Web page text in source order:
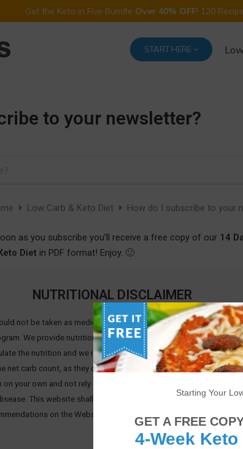
Get the Keto in Five Bundle Over 40% OFF! 120
START HERE
to your newsletter?
Low Carb & Keto Diet How do I subscribe to your
as you subscribe you’ll receive a free copy of our 14
Diet in PDF format! Enjoy. 🙂
NUTRITIONAL DISCLAIMER
not be taken as medical advice and you should ALWAYS
We provide nutritional data for our recipes as a courtesy to
the nutrition and we remove fiber and sugar alcohols, like
net carb count, as they do not affect your blood glucose levels.
your own and not rely on our data. The website or content
This website shall not be liable for adverse reactions or any
on the Website or actions you take as a result. Any
Starting Your
GET A FREE
4-Week